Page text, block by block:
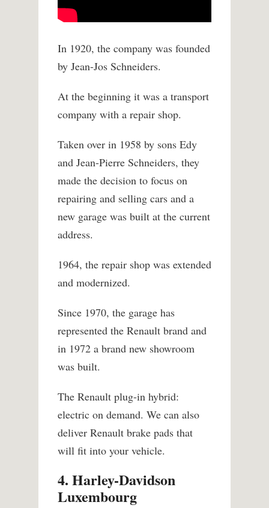
In 1920, the company was founded
by Jean-Jos Schneiders.
At the beginning it was a transport
company with a repair shop.
Taken over in 1958 by sons Edy
and Jean-Pierre Schneiders, they
made the decision to focus on
repairing and selling cars and a
new garage was built at the current
address.
1964, the repair shop was extended
and modernized.
Since 1970, the garage has
represented the Renault brand and
in 1972 a brand new showroom
was built.
The Renault plug-in hybrid:
electric on demand. We can also
deliver Renault brake pads that
will fit into your vehicle.
4. Harley-Davidson
Luxembourg